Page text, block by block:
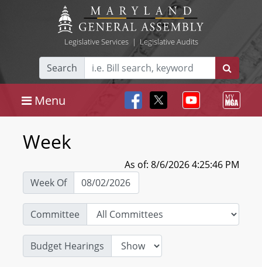
Legislative Services| Legislative Audits
Search
Menu
Week
As of: 8/6/2026 4:25:46 PM
Week Of
Committee
Budget Hearings